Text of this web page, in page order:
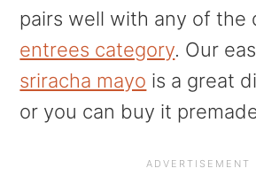
pairs well with any of the
entrees category. Our
sriracha mayo is a great
or you can buy it